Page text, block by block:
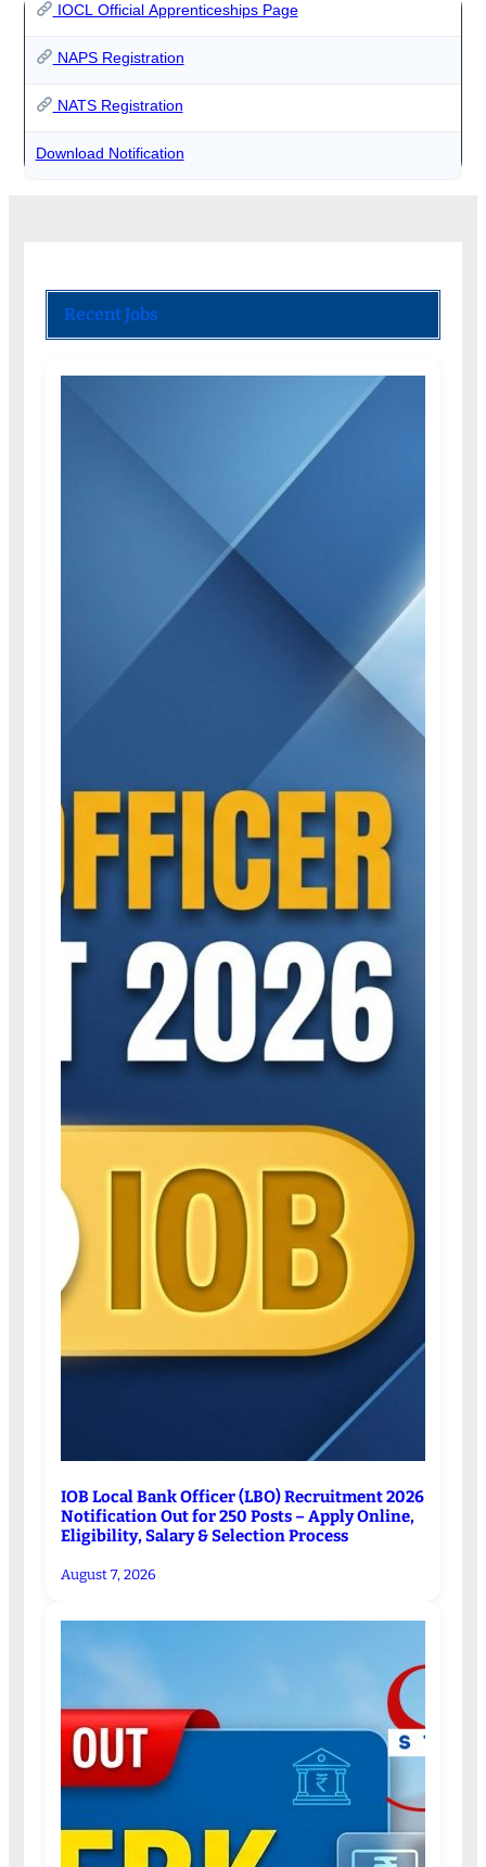
IOCL Official Apprenticeships Page
NAPS Registration
NATS Registration
Download Notification
Recent Jobs
IOB Local Bank Officer (LBO) Recruitment 2026
Notification Out for 250 Posts – Apply Online,
Eligibility, Salary & Selection Process
August 7, 2026